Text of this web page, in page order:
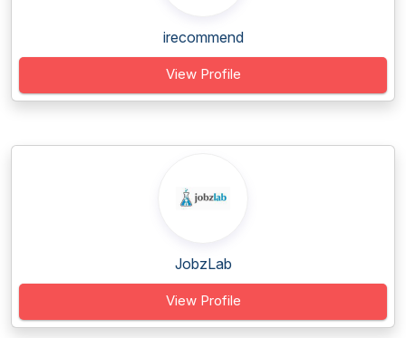
irecommend
View Profile
JobzLab
View Profile